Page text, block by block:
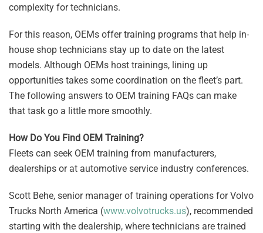
complexity for technicians.
For this reason, OEMs offer training programs that help in-
house shop technicians stay up to date on the latest
models. Although OEMs host trainings, lining up
opportunities takes some coordination on the fleet’s part.
The following answers to OEM training FAQs can make
that task go a little more smoothly.
How Do You Find OEM Training?
Fleets can seek OEM training from manufacturers,
dealerships or at automotive service industry conferences.
Scott Behe, senior manager of training operations for Volvo
Trucks North America (www.volvotrucks.us), recommended
starting with the dealership, where technicians are trained